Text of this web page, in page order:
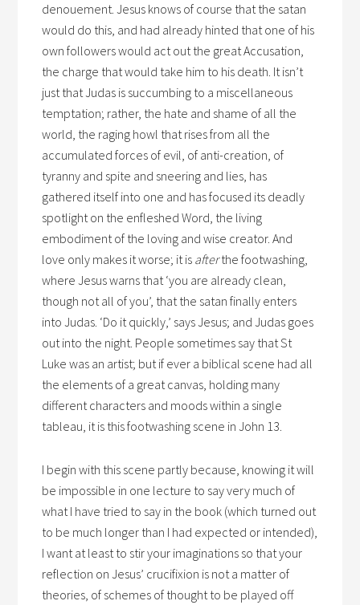
denouement. Jesus knows of course that the satan
would do this, and had already hinted that one of his
own followers would act out the great Accusation,
the charge that would take him to his death. It isn’t
just that Judas is succumbing to a miscellaneous
temptation; rather, the hate and shame of all the
world, the raging howl that rises from all the
accumulated forces of evil, of anti-creation, of
tyranny and spite and sneering and lies, has
gathered itself into one and has focused its deadly
spotlight on the enfleshed Word, the living
embodiment of the loving and wise creator. And
love only makes it worse; it is afterthe footwashing,
where Jesus warns that ‘you are already clean,
though not all of you’, that the satan finally enters
into Judas. ‘Do it quickly,’ says Jesus; and Judas goes
out into the night. People sometimes say that St
Luke was an artist; but if ever a biblical scene had all
the elements of a great canvas, holding many
different characters and moods within a single
tableau, it is this footwashing scene in John 13.
I begin with this scene partly because, knowing it will
be impossible in one lecture to say very much of
what I have tried to say in the book (which turned out
to be much longer than I had expected or intended),
I want at least to stir your imaginations so that your
reflection on Jesus’ crucifixion is not a matter of
theories, of schemes of thought to be played off